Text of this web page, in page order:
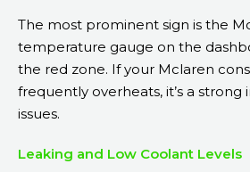
The most prominent sign is the
temperature gauge on the
the red zone. If your Mclaren
frequently overheats, it’s a strong
issues.
Leaking and Low Coolant Levels